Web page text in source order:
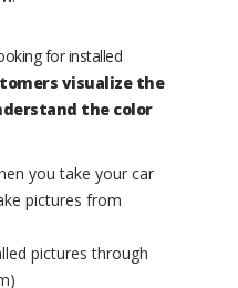
for installed
visualize the
the color
you take your car
pictures from
pictures through